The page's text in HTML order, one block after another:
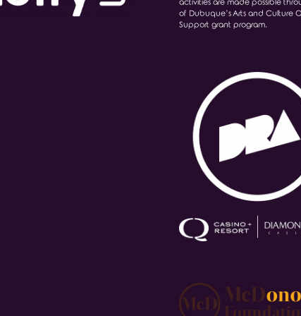
activities are made possible
of Dubuque’s Arts and Culture
Support grant program.